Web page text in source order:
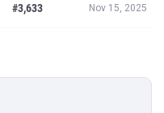
#3,633 Nov 15, 2025